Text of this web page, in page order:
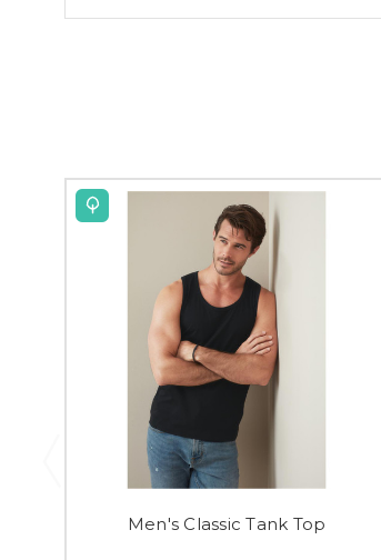
Men's Classic Tank Top